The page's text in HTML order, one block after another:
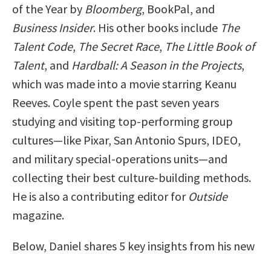
of the Year by Bloomberg, BookPal, and
Business Insider. His other books include The
Talent Code, The Secret Race, The Little Book of
Talent, and Hardball: A Season in the Projects,
which was made into a movie starring Keanu
Reeves. Coyle spent the past seven years
studying and visiting top-performing group
cultures—like Pixar, San Antonio Spurs, IDEO,
and military special-operations units—and
collecting their best culture-building methods.
He is also a contributing editor for Outside
magazine.
Below, Daniel shares 5 key insights from his new